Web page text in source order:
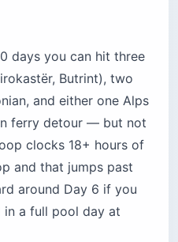
days you can hit three
Butrint), two
and either one Alps
ferry detour — but not
clocks 18+ hours of
and that jumps past
around Day 6 if you
in a full pool day at